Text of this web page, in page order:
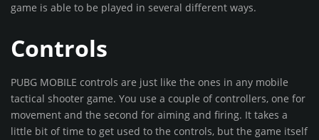
game is able to be played in several different ways.
Controls
PUBG MOBILE controls are just like the ones in any mobile
tactical shooter game. You use a couple of controllers, one for
movement and the second for aiming and firing. It takes a
little bit of time to get used to the controls, but the game itself